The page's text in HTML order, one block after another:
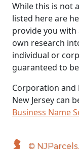
While this is not
listed here are
provide you
own research
individual or
guaranteed to
Corporation and
New Jersey can
Business Name
©